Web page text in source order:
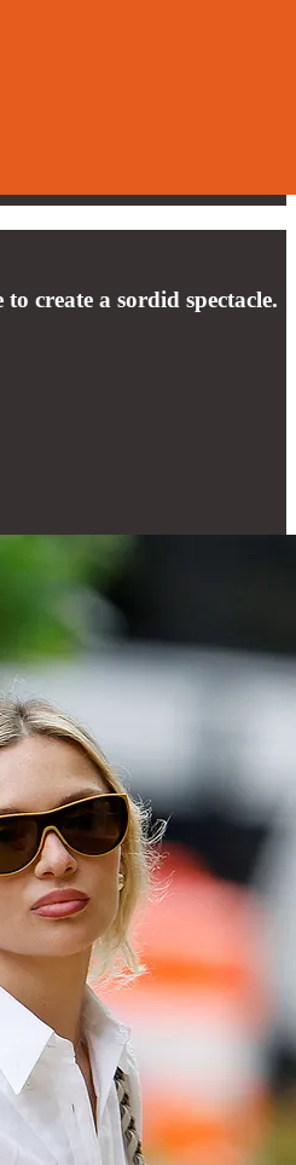
create a sordid spectacle.